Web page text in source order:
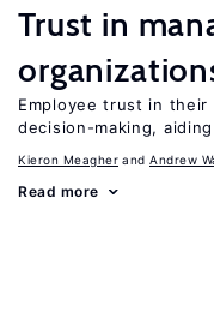
Trust in
Employee trust in their
decision-making,
Kieron Meagher Andrew
Read more